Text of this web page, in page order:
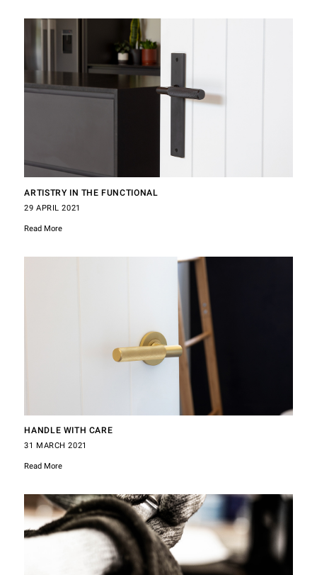
ARTISTRY IN THE FUNCTIONAL
29 APRIL 2021
Read More
HANDLE WITH CARE
31 MARCH 2021
Read More